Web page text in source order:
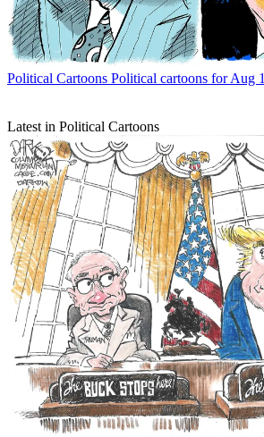
Political Cartoons Political cartoons for Aug 1
Latest in Political Cartoons